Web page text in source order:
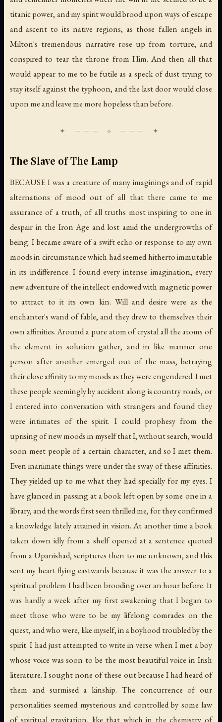
titanic power, and my spirit would brood upon ways of escape
and ascent to its native regions, as those fallen angels in
Milton's tremendous narrative rose up from torture, and
conspired to tear the throne from Him. And then all that
would appear to me to be futile as a speck of dust trying to
stay itself against the typhoon, and the last door would close
upon me and leave me more hopeless than before.
The Slave of The Lamp
BECAUSE I was a creature of many imaginings and of rapid
alternations of mood out of all that there came to me
assurance of a truth, of all truths most inspiring to one in
despair in the Iron Age and lost amid the undergrowths of
being. I became aware of a swift echo or response to my own
moods in circumstance which had seemed hitherto immutable
in its indifference. I found every intense imagination, every
new adventure of the intellect endowed with magnetic power
to attract to it its own kin. Will and desire were as the
enchanter's wand of fable, and they drew to themselves their
own affinities. Around a pure atom of crystal all the atoms of
the element in solution gather, and in like manner one
person after another emerged out of the mass, betraying
their close affinity to my moods as they were engendered. I met
these people seemingly by accident along is country roads, or
I entered into conversation with strangers and found they
were intimates of the spirit. I could prophesy from the
uprising of new moods in myself that I, without search, would
soon meet people of a certain character, and so I met them.
Even inanimate things were under the sway of these affinities.
They yielded up to me what they had specially for my eyes. I
have glanced in passing at a book left open by some one in a
library, and the words first seen thrilled me, for they confirmed
a knowledge lately attained in vision. At another time a book
taken down idly from a shelf opened at a sentence quoted
from a Upanishad, scriptures then to me unknown, and this
sent my heart flying eastwards because it was the answer to a
spiritual problem I had been brooding over an hour before. It
was hardly a week after my first awakening that I began to
meet those who were to be my lifelong comrades on the
quest, and who were, like myself, in a boyhood troubled by the
spirit. I had just attempted to write in verse when I met a boy
whose voice was soon to be the most beautiful voice in Irish
literature. I sought none of these out because I had heard of
them and surmised a kinship. The concurrence of our
personalities seemed mysterious and controlled by some law
of spiritual gravitation, like that which in the chemistry of